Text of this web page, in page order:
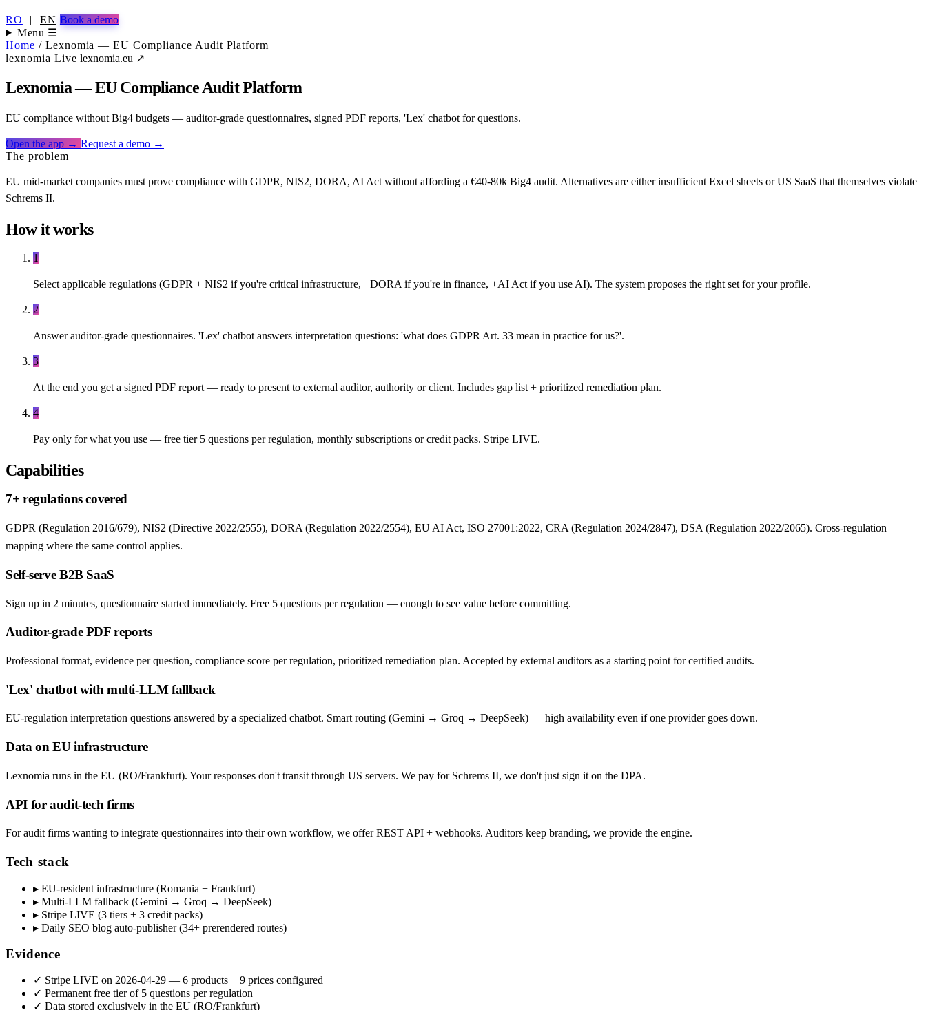
RO | EN Book a demo
Menu ☰
Home / Lexnomia — EU Compliance Audit Platform
lexnomia Livelexnomia.eu ↗
Lexnomia — EU Compliance Audit Platform
EU compliance without Big4 budgets — auditor-grade questionnaires, signed PDF reports, 'Lex' chatbot for questions.
Open the app → Request a demo →
The problem
EU mid-market companies must prove compliance with GDPR, NIS2, DORA, AI Act without affording a €40-80k Big4 audit. Alternatives are either insufficient Excel sheets or US SaaS that themselves violate
Schrems II.
How it works
1
Select applicable regulations (GDPR + NIS2 if you're critical infrastructure, +DORA if you're in finance, +AI Act if you use AI). The system proposes the right set for your profile.
2
Answer auditor-grade questionnaires. 'Lex' chatbot answers interpretation questions: 'what does GDPR Art. 33 mean in practice for us?'.
3
At the end you get a signed PDF report — ready to present to external auditor, authority or client. Includes gap list + prioritized remediation plan.
4
Pay only for what you use — free tier 5 questions per regulation, monthly subscriptions or credit packs. Stripe LIVE.
Capabilities
7+ regulations covered
GDPR (Regulation 2016/679), NIS2 (Directive 2022/2555), DORA (Regulation 2022/2554), EU AI Act, ISO 27001:2022, CRA (Regulation 2024/2847), DSA (Regulation 2022/2065). Cross-regulation
mapping where the same control applies.
Self-serve B2B SaaS
Sign up in 2 minutes, questionnaire started immediately. Free 5 questions per regulation — enough to see value before committing.
Auditor-grade PDF reports
Professional format, evidence per question, compliance score per regulation, prioritized remediation plan. Accepted by external auditors as a starting point for certified audits.
'Lex' chatbot with multi-LLM fallback
EU-regulation interpretation questions answered by a specialized chatbot. Smart routing (Gemini → Groq → DeepSeek) — high availability even if one provider goes down.
Data on EU infrastructure
Lexnomia runs in the EU (RO/Frankfurt). Your responses don't transit through US servers. We pay for Schrems II, we don't just sign it on the DPA.
API for audit-tech firms
For audit firms wanting to integrate questionnaires into their own workflow, we offer REST API + webhooks. Auditors keep branding, we provide the engine.
Tech stack
▸ EU-resident infrastructure (Romania + Frankfurt)
▸ Multi-LLM fallback (Gemini → Groq → DeepSeek)
▸ Stripe LIVE (3 tiers + 3 credit packs)
▸ Daily SEO blog auto-publisher (34+ prerendered routes)
Evidence
✓ Stripe LIVE on 2026-04-29 — 6 products + 9 prices configured
✓ Permanent free tier of 5 questions per regulation
✓ Data stored exclusively in the EU (RO/Frankfurt)